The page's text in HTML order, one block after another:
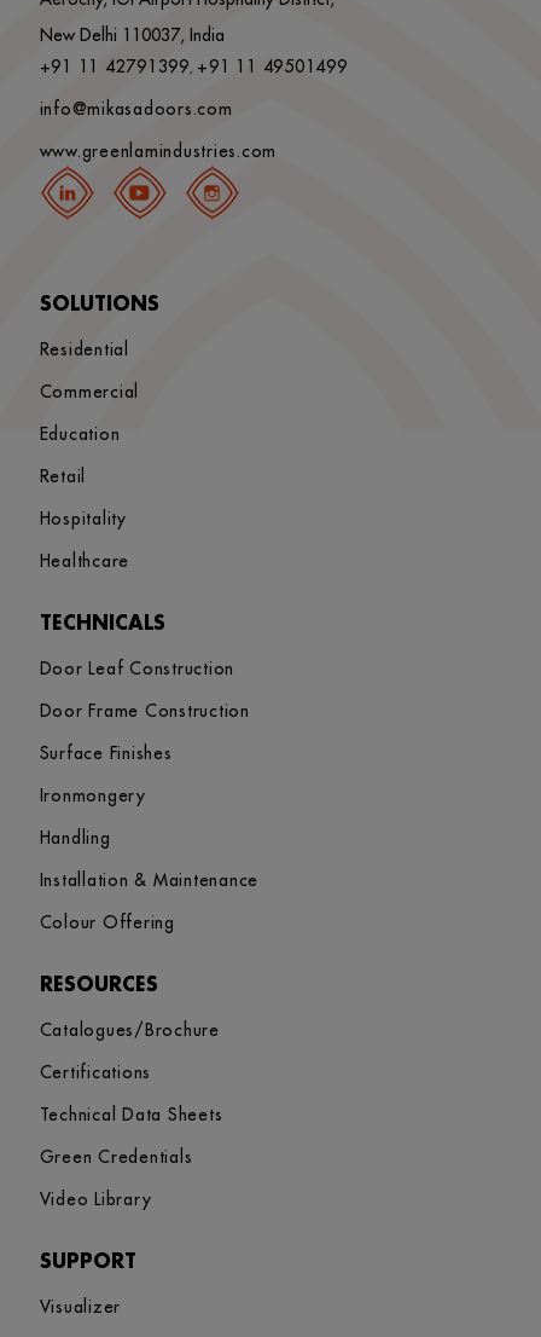
New Delhi 110037, India
+91 11 42791399, +91 11 49501499
info@mikasadoors.com
www.greenlamindustries.com
SOLUTIONS
Residential
Commercial
Education
Retail
Hospitality
Healthcare
TECHNICALS
Door Leaf Construction
Door Frame Construction
Surface Finishes
Ironmongery
Handling
Installation & Maintenance
Colour Offering
RESOURCES
Catalogues/Brochure
Certifications
Technical Data Sheets
Green Credentials
Video Library
SUPPORT
Visualizer